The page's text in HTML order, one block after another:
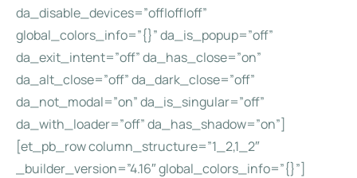
da_disable_devices=”off|off|off”
global_colors_info=”{}” da_is_popup=”off”
da_exit_intent=”off” da_has_close=”on”
da_alt_close=”off” da_dark_close=”off”
da_not_modal=”on” da_is_singular=”off”
da_with_loader=”off” da_has_shadow=”on”]
[et_pb_row column_structure=”1_2,1_2″
_builder_version=”4.16″ global_colors_info=”{}”]